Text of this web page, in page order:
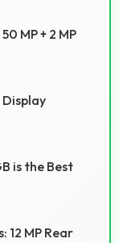
MP + 2 MP
Display
is the Best
12 MP Rear